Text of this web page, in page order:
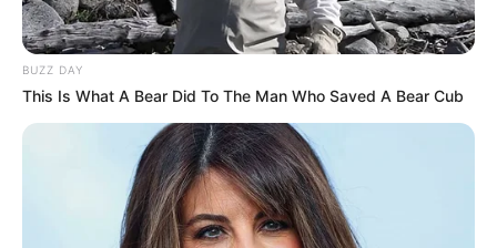
BUZZ DAY
This Is What A Bear Did To The Man Who Saved A Bear Cub